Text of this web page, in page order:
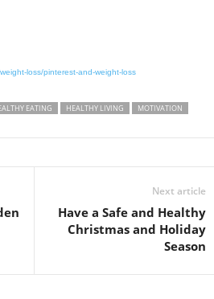
loss/pinterest-and-weight-loss
EATING HEALTHY LIVING
MOTIVATION
Next article
Have a Safe and Healthy
Christmas and Holiday
Season